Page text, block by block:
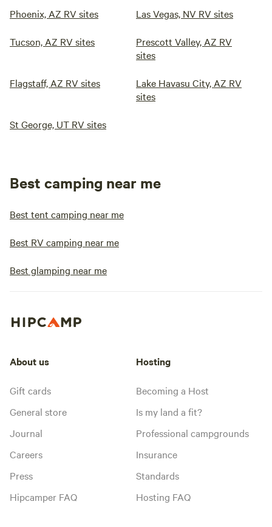
Phoenix, AZ RV sites Las Vegas, NV RV sites
Tucson, AZ RV sites
Prescott Valley, AZ RV
sites
Flagstaff, AZ RV sites
Lake Havasu City, AZ RV
sites
St George, UT RV sites
Best camping near me
Best tent camping near me
Best RV camping near me
Best glamping near me
About us
Gift cards
General store
Journal
Careers
Press
Hipcamper FAQ
Hosting
Becoming a Host
Is my land a fit?
Professional campgrounds
Insurance
Standards
Hosting FAQ